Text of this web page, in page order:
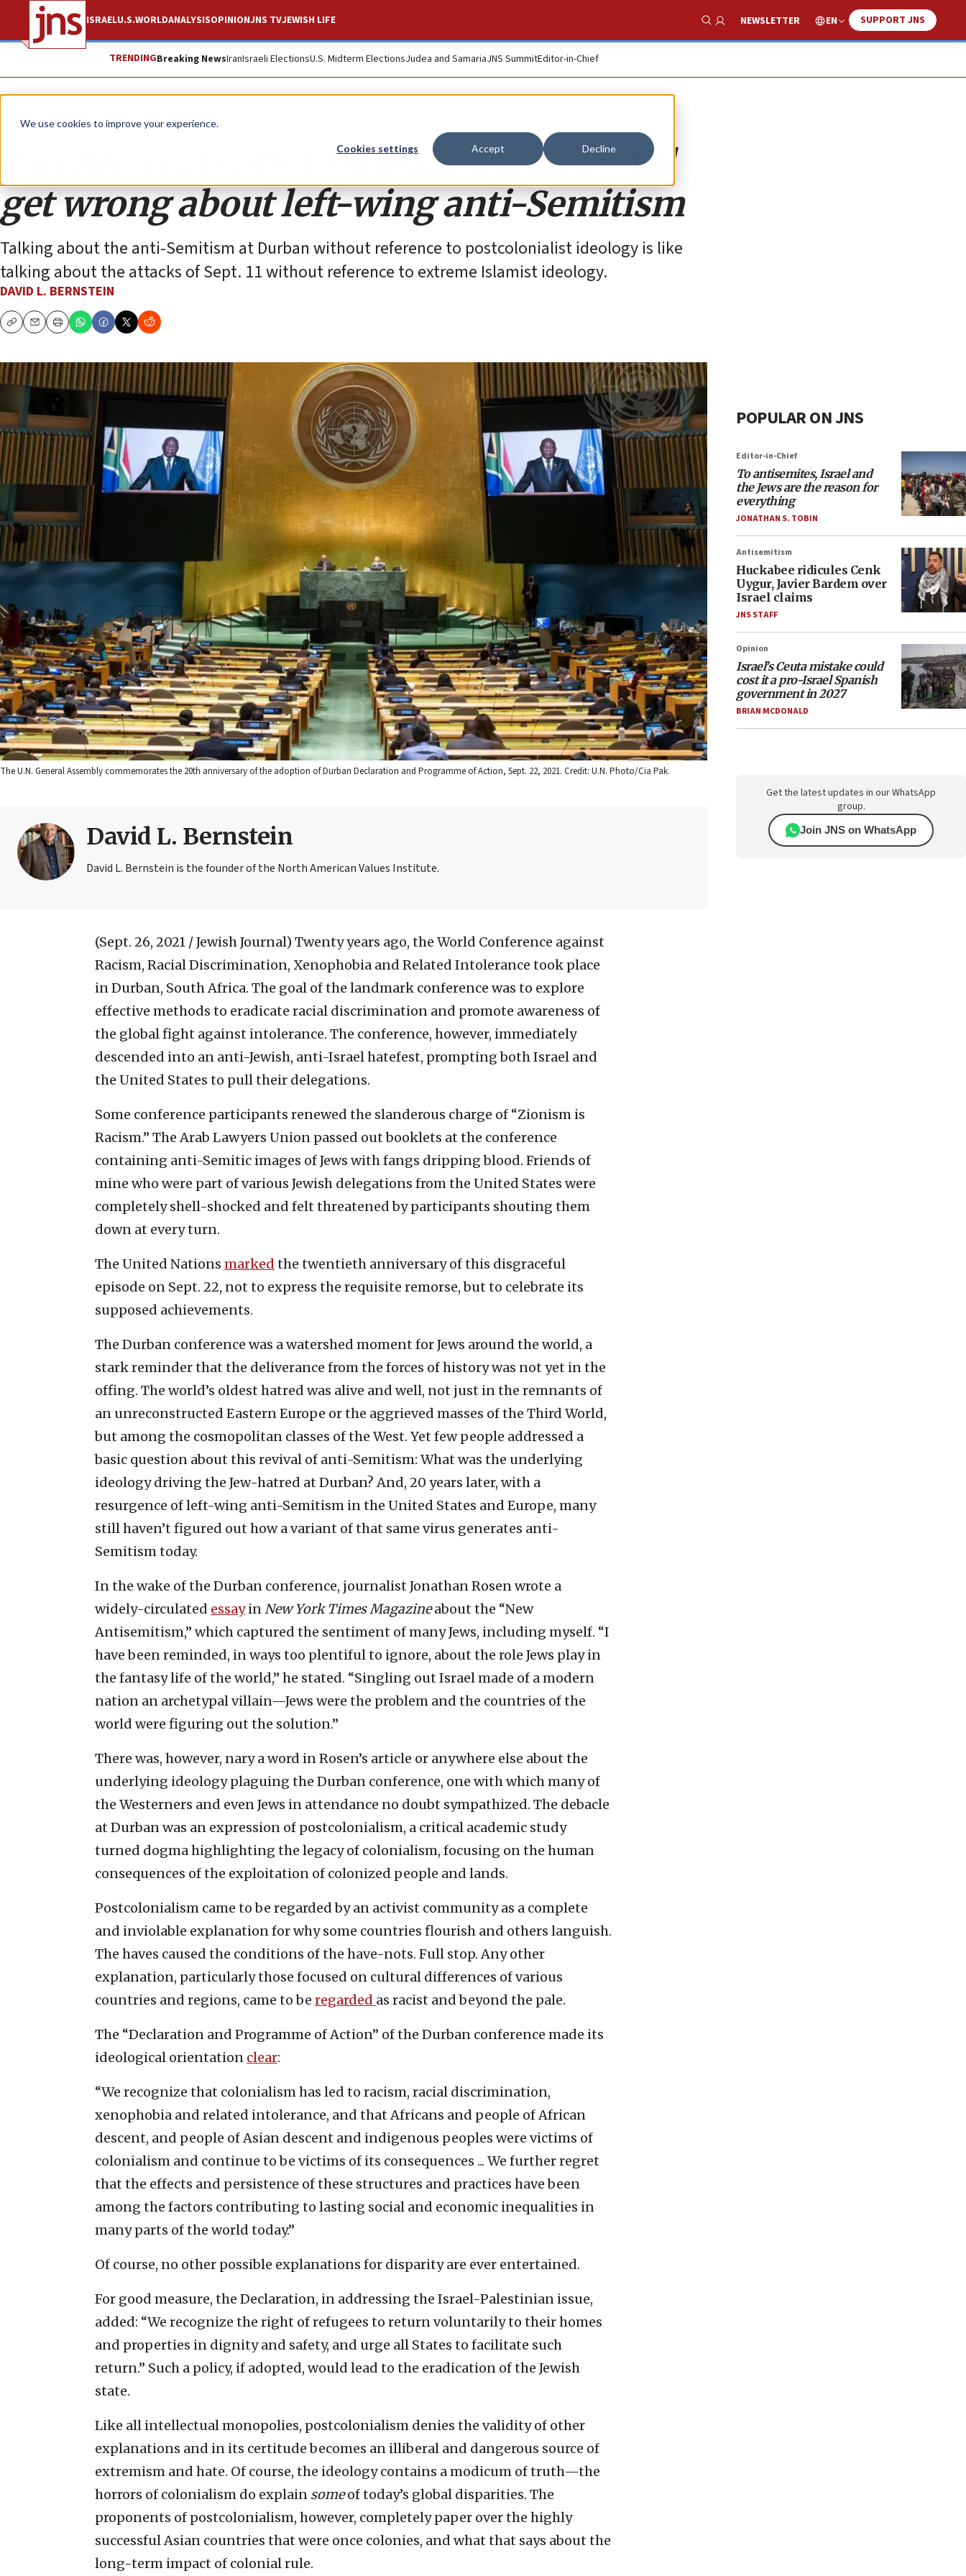
We use cookies to improve your experience.
Cookies settings Accept Decline
ISRAELU.S.WORLDANALYSISOPINIONJNS TVJEWISH LIFE
Show Search
NEWSLETTER EN SUPPORT JNS
TRENDINGBreaking NewsIranIsraeli ElectionsU.S. Midterm ElectionsJudea and SamariaJNS SummitEditor-in-Chief
Opinion
Twenty years after Durban, what we still
get wrong about left-wing anti-Semitism
Talking about the anti-Semitism at Durban without reference to postcolonialist ideology is like
talking about the attacks of Sept. 11 without reference to extreme Islamist ideology.
DAVID L. BERNSTEIN
CopyEmailPrint
The U.N. General Assembly commemorates the 20th anniversary of the adoption of Durban Declaration and Programme of Action, Sept. 22, 2021. Credit: U.N. Photo/Cia Pak.
David L. Bernstein
David L. Bernstein is the founder of the North American Values Institute.
(Sept. 26, 2021 / Jewish Journal) Twenty years ago, the World Conference against
Racism, Racial Discrimination, Xenophobia and Related Intolerance took place
in Durban, South Africa. The goal of the landmark conference was to explore
effective methods to eradicate racial discrimination and promote awareness of
the global fight against intolerance. The conference, however, immediately
descended into an anti-Jewish, anti-Israel hatefest, prompting both Israel and
the United States to pull their delegations.
Some conference participants renewed the slanderous charge of “Zionism is
Racism.” The Arab Lawyers Union passed out booklets at the conference
containing anti-Semitic images of Jews with fangs dripping blood. Friends of
mine who were part of various Jewish delegations from the United States were
completely shell-shocked and felt threatened by participants shouting them
down at every turn.
The United Nations marked the twentieth anniversary of this disgraceful
episode on Sept. 22, not to express the requisite remorse, but to celebrate its
supposed achievements.
The Durban conference was a watershed moment for Jews around the world, a
stark reminder that the deliverance from the forces of history was not yet in the
offing. The world’s oldest hatred was alive and well, not just in the remnants of
an unreconstructed Eastern Europe or the aggrieved masses of the Third World,
but among the cosmopolitan classes of the West. Yet few people addressed a
basic question about this revival of anti-Semitism: What was the underlying
ideology driving the Jew-hatred at Durban? And, 20 years later, with a
resurgence of left-wing anti-Semitism in the United States and Europe, many
still haven’t figured out how a variant of that same virus generates anti-
Semitism today.
In the wake of the Durban conference, journalist Jonathan Rosen wrote a
widely-circulated essayinNew York Times Magazineabout the “New
Antisemitism,” which captured the sentiment of many Jews, including myself. “I
have been reminded, in ways too plentiful to ignore, about the role Jews play in
the fantasy life of the world,” he stated. “Singling out Israel made of a modern
nation an archetypal villain—Jews were the problem and the countries of the
world were figuring out the solution.”
There was, however, nary a word in Rosen’s article or anywhere else about the
underlying ideology plaguing the Durban conference, one with which many of
the Westerners and even Jews in attendance no doubt sympathized. The debacle
at Durban was an expression of postcolonialism, a critical academic study
turned dogma highlighting the legacy of colonialism, focusing on the human
consequences of the exploitation of colonized people and lands.
Postcolonialism came to be regarded by an activist community as a complete
and inviolable explanation for why some countries flourish and others languish.
The haves caused the conditions of the have-nots. Full stop. Any other
explanation, particularly those focused on cultural differences of various
countries and regions, came to be regarded as racist and beyond the pale.
The “Declaration and Programme of Action” of the Durban conference made its
ideological orientation clear:
“We recognize that colonialism has led to racism, racial discrimination,
xenophobia and related intolerance, and that Africans and people of African
descent, and people of Asian descent and indigenous peoples were victims of
colonialism and continue to be victims of its consequences ... We further regret
that the effects and persistence of these structures and practices have been
among the factors contributing to lasting social and economic inequalities in
many parts of the world today.”
Of course, no other possible explanations for disparity are ever entertained.
For good measure, the Declaration, in addressing the Israel-Palestinian issue,
added: “We recognize the right of refugees to return voluntarily to their homes
and properties in dignity and safety, and urge all States to facilitate such
return.” Such a policy, if adopted, would lead to the eradication of the Jewish
state.
Like all intellectual monopolies, postcolonialism denies the validity of other
explanations and in its certitude becomes an illiberal and dangerous source of
extremism and hate. Of course, the ideology contains a modicum of truth—the
horrors of colonialism do explain someof today’s global disparities. The
proponents of postcolonialism, however, completely paper over the highly
successful Asian countries that were once colonies, and what that says about the
long-term impact of colonial rule.
POPULAR ON JNS
Editor-in-Chief
To antisemites, Israel and
the Jews are the reason for
everything
JONATHAN S. TOBIN
Antisemitism
Huckabee ridicules Cenk
Uygur, Javier Bardem over
Israel claims
JNS STAFF
Opinion
Israel’s Ceuta mistake could
cost it a pro-Israel Spanish
government in 2027
BRIAN MCDONALD
Get the latest updates in our WhatsApp
group.
Join JNS on WhatsApp